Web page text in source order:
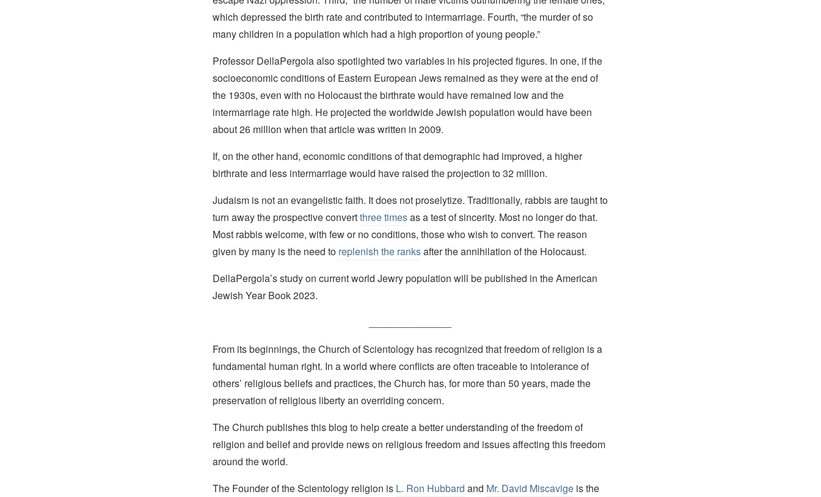
which depressed the birth rate and contributed to intermarriage. Fourth, “the murder of so
many children in a population which had a high proportion of young people.”
Professor DellaPergola also spotlighted two variables in his projected figures. In one, if the
socioeconomic conditions of Eastern European Jews remained as they were at the end of
the 1930s, even with no Holocaust the birthrate would have remained low and the
intermarriage rate high. He projected the worldwide Jewish population would have been
about 26 million when that article was written in 2009.
If, on the other hand, economic conditions of that demographic had improved, a higher
birthrate and less intermarriage would have raised the projection to 32 million.
Judaism is not an evangelistic faith. It does not proselytize. Traditionally, rabbis are taught to
turn away the prospective convertthree timesas a test of sincerity. Most no longer do that.
Most rabbis welcome, with few or no conditions, those who wish to convert. The reason
given by many is the need to replenish the ranksafter the annihilation of the Holocaust.
DellaPergola’s study on current world Jewry population will be published in the American
Jewish Year Book 2023.
From its beginnings, the Church of Scientology has recognized that freedom of religion is a
fundamental human right. In a world where conflicts are often traceable to intolerance of
others’ religious beliefs and practices, the Church has, for more than 50 years, made the
preservation of religious liberty an overriding concern.
The Church publishes this blog to help create a better understanding of the freedom of
religion and belief and provide news on religious freedom and issues affecting this freedom
around the world.
The Founder of the Scientology religion is L. Ron Hubbard and Mr. David Miscavigeis the